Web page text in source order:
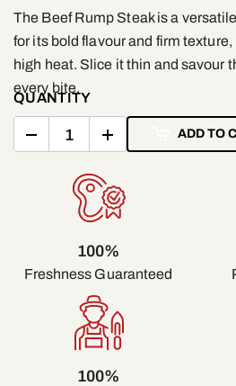
The Beef Rump Steak is a
for its bold flavour and firm
high heat. Slice it thin and savour
every bite.
QUANTITY
ADD TO
100%
Freshness Guaranteed
100%